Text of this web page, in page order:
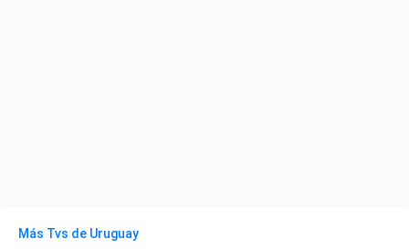
Más Tvs de Uruguay